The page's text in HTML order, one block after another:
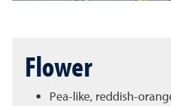
Flower
Pea-like, reddish-